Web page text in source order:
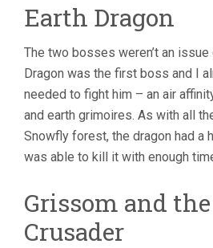
Earth Dragon
The two bosses weren’t an issue
Dragon was the first boss and I
needed to fight him – an air
and earth grimoires. As with all
Snowfly forest, the dragon had a
was able to kill it with enough
Grissom and
Crusader